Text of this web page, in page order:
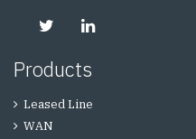
Products
Leased Line
WAN